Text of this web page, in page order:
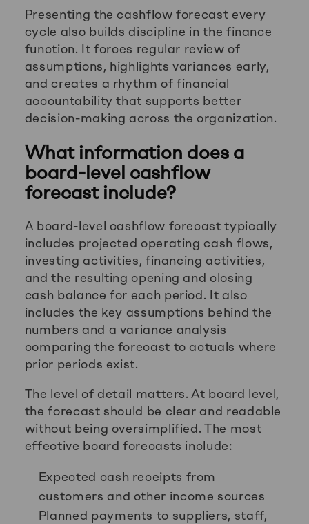
Presenting the cashflow forecast every
cycle also builds discipline in the finance
function. It forces regular review of
assumptions, highlights variances early,
and creates a rhythm of financial
accountability that supports better
decision-making across the organization.
What information does a
board-level cashflow
forecast include?
A board-level cashflow forecast typically
includes projected operating cash flows,
investing activities, financing activities,
and the resulting opening and closing
cash balance for each period. It also
includes the key assumptions behind the
numbers and a variance analysis
comparing the forecast to actuals where
prior periods exist.
The level of detail matters. At board level,
the forecast should be clear and readable
without being oversimplified. The most
effective board forecasts include:
Expected cash receipts from
customers and other income sources
Planned payments to suppliers, staff,